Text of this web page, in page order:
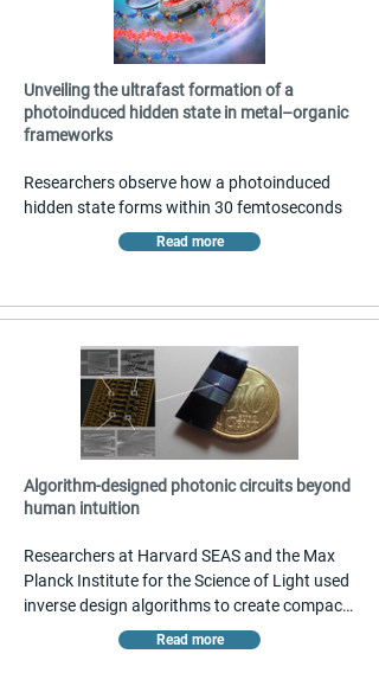
controlling collective electronic states in
quantum materials with potential
applications in
Unveiling the ultrafast formation of a
photoinduced hidden state in metal–organic
frameworks
Researchers observe how a photoinduced
hidden state forms within 30 femtoseconds
Read more
Algorithm-designed photonic circuits beyond
human intuition
Researchers at Harvard SEAS and the Max
Planck Institute for the Science of Light used
inverse design algorithms to create compact
silicon nitride photonic components roughly
500 times smaller than conventional designs.
Read more